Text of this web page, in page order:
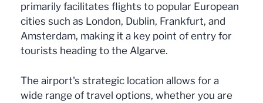
primarily facilitates flights to popular European
cities such as London, Dublin, Frankfurt, and
Amsterdam, making it a key point of entry for
tourists heading to the Algarve.
The airport's strategic location allows for a
wide range of travel options, whether you are